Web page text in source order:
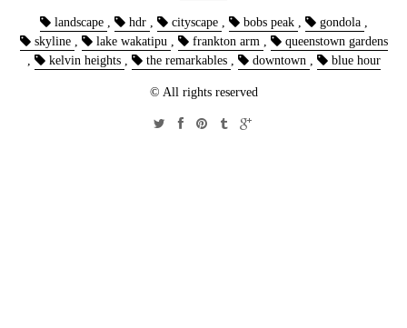
landscape , hdr , cityscape , bobs peak , gondola ,
skyline , lake wakatipu , frankton arm ,
queenstown gardens
,
kelvin heights , the remarkables , downtown , blue hour
© All rights reserved